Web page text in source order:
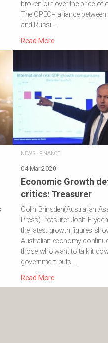
broken out over the price of
The OPEC+ alliance
and Russi …
Read More
NEWS · FINANCE
04 Mar 2020
Economic Growth
critics: Treasurer
Colin Brinsden(Australian
Press)Treasurer Josh
the latest growth figures
Australian economy
those who want to talk it
government puts …
Read More